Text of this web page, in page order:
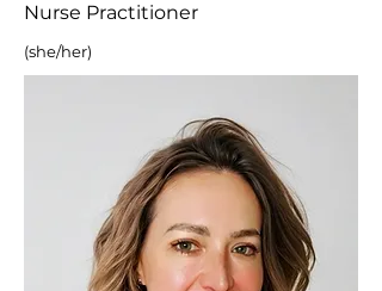
Nurse Practitioner
(she/her)